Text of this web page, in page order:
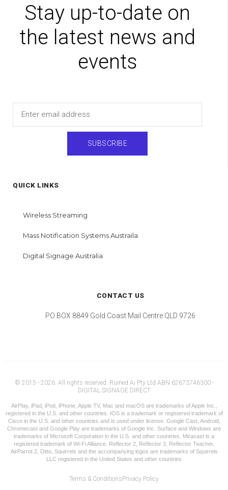
Stay up-to-date on
the latest news and
events
SUBSCRIBE
QUICK LINKS
Wireless Streaming
Mass Notification Systems Austraila
Digital Signage Australia
CONTACT US
PO BOX 8849 Gold Coast Mail Centre QLD 9726
© 2015 - 2026. All rights reserved. Ruined Ai Pty Ltd ABN 62673746300 -
DIGITAL SIGNAGE DIRECT
AirPlay, iPad, iPod, iPhone, Apple TV, Mac and macOS are trademarks of Apple Inc.,
registered in the U.S. and other countries. IOS is a trademark or registered trademark of
Cisco in the U.S. and other countries and is used under license. Google Cast, Android,
Chromecast and Google Play are trademarks of Google Inc. Surface and Windows are
trademarks of Microsoft Corporation in the U.S. and other countries. Miracast is a
registered trademark of Wi-Fi Alliance. Reflector 2, Reflector 3, Reflector Teacher,
AirParrot 2, Ditto, Squirrels and the accompanying logos are trademarks of Squirrels
LLC registered in the United States and other countries
Terms & Conditions Privacy Policy